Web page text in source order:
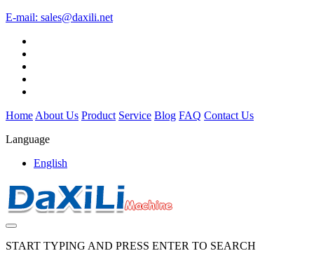
E-mail: sales@daxili.net
Home About Us Product Service Blog FAQ Contact Us
Language
English
START TYPING AND PRESS ENTER TO SEARCH